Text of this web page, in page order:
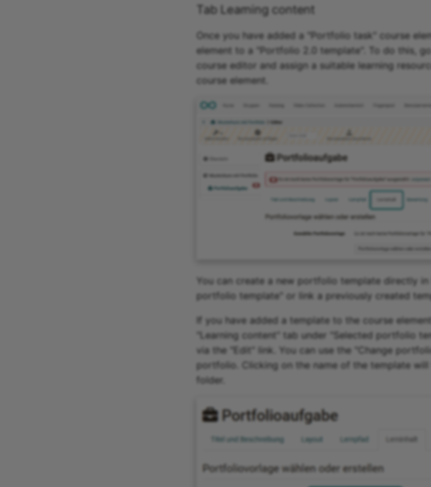
Tab Learning content
Once you have added a "Portfolio task" course
element to a "Portfolio 2.0 template". To do this,
course editor and assign a suitable learning
course element.
You can create a new portfolio template directly
portfolio template" or link a previously created
If you have added a template to the course
"Learning content" tab under "Selected portfolio
via the "Edit" link. You can use the "Change
portfolio. Clicking on the name of the template
folder.